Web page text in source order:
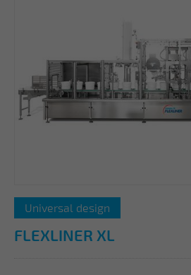
Universal design
FLEXLINER XL